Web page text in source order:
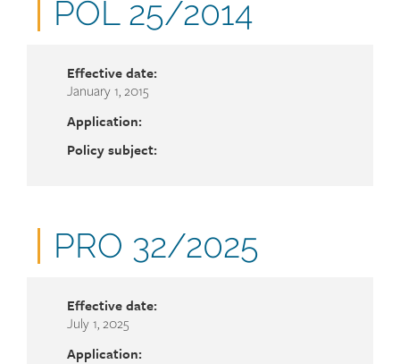
Document
POL 25/2014
Effective date:
January 1, 2015
Application:
Policy subject:
Document
PRO 32/2025
Effective date:
July 1, 2025
Application: